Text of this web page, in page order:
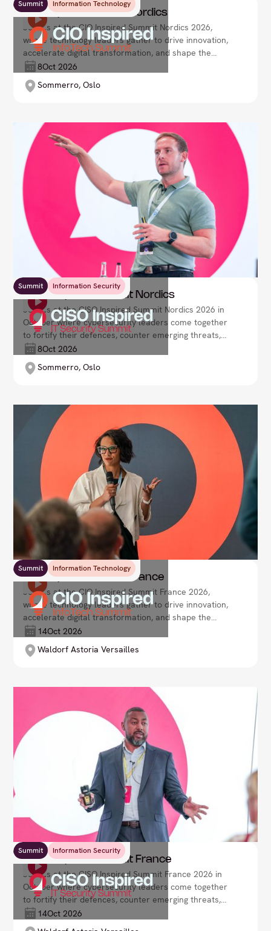
Summit
Information Technology
CIO Inspired Summit Nordics
Join us at the CIO Inspired Summit Nordics 2026,
where technology leaders gather to drive innovation,
accelerate digital transformation, and shape the
future of enterprise. Lead your organisation with
agility and vision in an ever-evolving tech landscape
8Oct 2026
Sommerro, Oslo
Summit
Information Security
CISO Inspired Summit Nordics
Join us at the CISO Inspired Summit Nordics 2026 in
October where cybersecurity leaders come together
to fortify their defences, counter emerging threats,
and drive organisational resilience in a rapidly
evolving digital environment. Lead your security
strategy with confidence and foresight.
8Oct 2026
Sommerro, Oslo
Summit
Information Technology
CIO Inspired Summit France
Join us at the CIO Inspired Summit France 2026,
where technology leaders gather to drive innovation,
accelerate digital transformation, and shape the
future of enterprise. Lead your organisation with
agility and vision in an ever-evolving tech landscape.
14Oct 2026
Waldorf Astoria Versailles
Summit
Information Security
CISO Inspired Summit France
Join us at the CISO Inspired Summit France 2026 in
October where cybersecurity leaders come together
to fortify their defences, counter emerging threats,
and drive organisational resilience in a rapidly
evolving digital environment. Lead your security
14Oct 2026